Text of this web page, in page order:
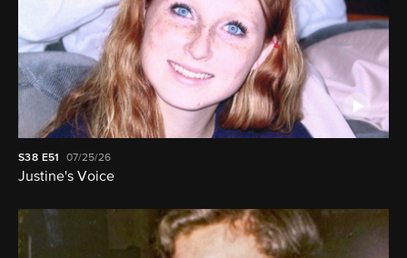
S38 E51 07/25/26
Justine's Voice